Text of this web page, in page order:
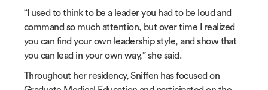
“I used to think to be a leader you had to be loud and
command so much attention, but over time I realized
you can find your own leadership style, and show that
you can lead in your own way,” she said.
Throughout her residency, Sniffen has focused on